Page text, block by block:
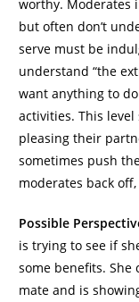
worthy. Moderates
but often don’t
serve must be
understand “the
want anything to
activities. This
pleasing their
sometimes push
moderates back
Possible
is trying to see if
some benefits.
mate and is